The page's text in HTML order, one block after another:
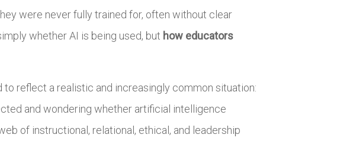
were never fully trained for, often without clear
whether AI is being used, but how educators
reflect a realistic and increasingly common situation:
and wondering whether artificial intelligence
of instructional, relational, ethical, and leadership